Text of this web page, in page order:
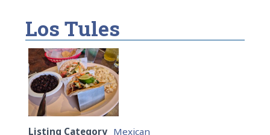
Los Tules
Listing Category Mexican